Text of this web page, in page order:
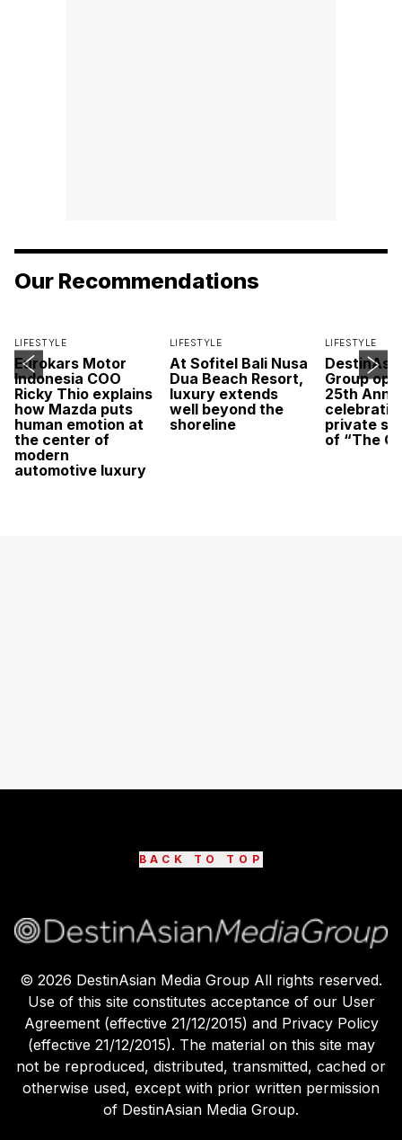
Our Recommendations
LIFESTYLE
Eurokars Motor
Indonesia COO
Ricky Thio explains
how Mazda puts
human emotion at
the center of
modern
automotive luxury
LIFESTYLE
At Sofitel Bali Nusa
Dua Beach Resort,
luxury extends
well beyond the
shoreline
LIFESTYLE
Group
25th
private
of “The
BACK TO TOP
© 2026 DestinAsian Media Group All rights reserved.
Use of this site constitutes acceptance of our User
Agreement (effective 21/12/2015) and Privacy Policy
(effective 21/12/2015). The material on this site may
not be reproduced, distributed, transmitted, cached or
otherwise used, except with prior written permission
of DestinAsian Media Group.